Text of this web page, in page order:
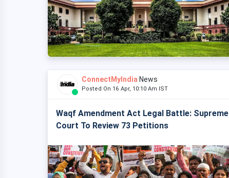
ConnectMyIndia News
Posted On 16 Apr, 10:10 Am IST
Waqf Amendment Act Legal Battle: Supreme
Court To Review 73 Petitions